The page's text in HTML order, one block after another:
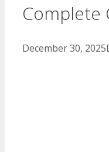
Complete
December 30, 2025